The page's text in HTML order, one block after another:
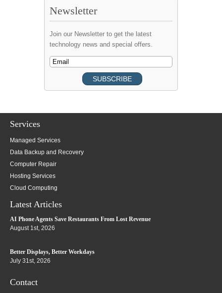
Newsletter
Join our Newsletter to get the latest
technology news and special offers.
Services
Managed Services
Data Backup and Recovery
Computer Repair
Hosting Services
Cloud Computing
Latest Articles
AI Phone Agents Save Restaurants From Lost Revenue
August 1st, 2026
Better Displays, Better Workdays
July 31st, 2026
Contact